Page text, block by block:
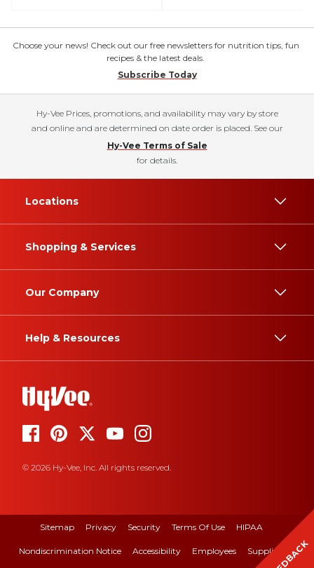
Choose your news! Check out our free newsletters for nutrition tips, fun
recipes & the latest deals.
Subscribe Today
Hy-Vee Prices, promotions, and availability may vary by store
and online and are determined on date order is placed. See our
Hy-Vee Terms of Sale
for details.
Locations
Shopping & Services
Our Company
Help & Resources
© 2026 Hy-Vee, Inc. All rights reserved.
Sitemap Privacy Security Terms Of Use HIPAA
Nondiscrimination Notice Accessibility Employees Suppliers